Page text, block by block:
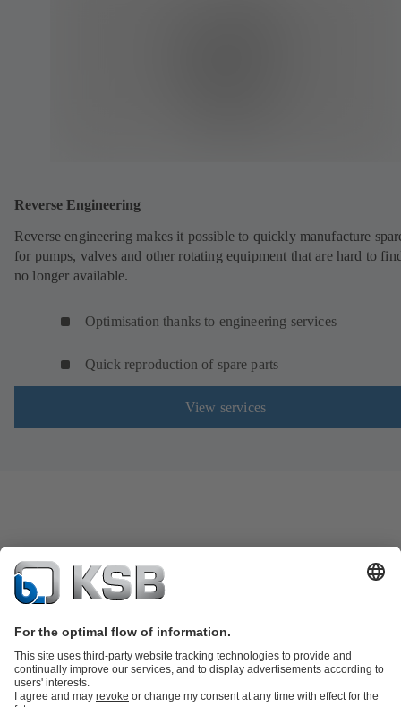
Reverse Engineering
Reverse engineering makes it possible to quickly manufacture
for pumps, valves and other rotating equipment that are hard to
no longer available.
Optimisation thanks to engineering services
Quick reproduction of spare parts
View services